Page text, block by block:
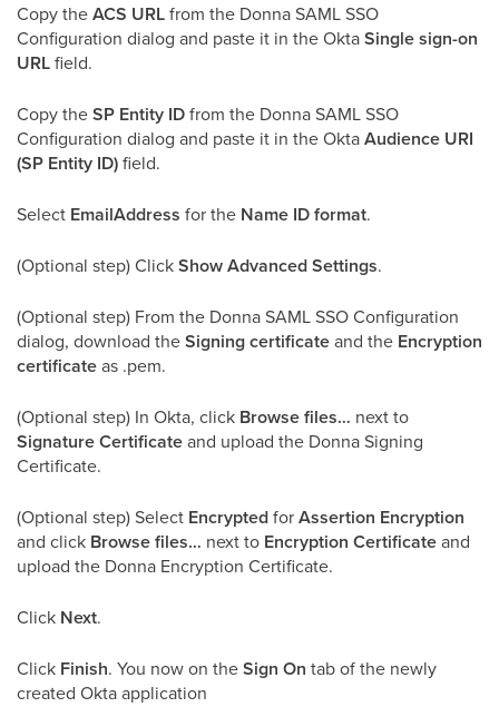
Copy theACS URLfrom the Donna SAML SSO
Configuration dialog and paste it in the OktaSingle sign-on
URLfield.
Copy theSP Entity IDfrom the Donna SAML SSO
Configuration dialog and paste it in the OktaAudience URI
(SP Entity ID)field.
Select EmailAddress for the Name ID format.
(Optional step) ClickShow Advanced Settings.
(Optional step) From the Donna SAML SSO Configuration
dialog, download theSigning certificateand the Encryption
certificateas .pem.
(Optional step) In Okta, click Browse files… next to
Signature Certificateand upload the Donna Signing
Certificate.
(Optional step) Select EncryptedforAssertion Encryption
and click Browse files… next to Encryption Certificateand
upload the Donna Encryption Certificate.
Click Next.
Click Finish. You now on theSign On tab of the newly
created Okta application